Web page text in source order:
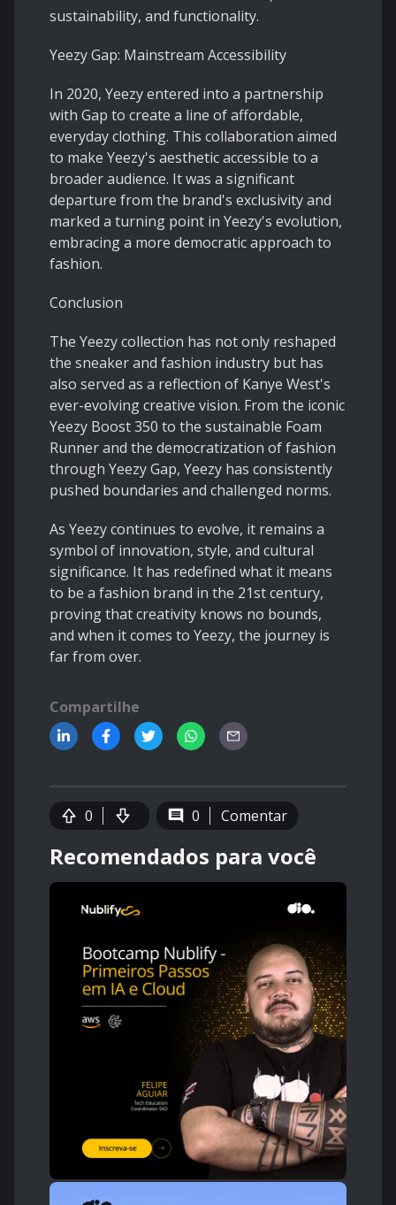
sustainability, and functionality.
Yeezy Gap: Mainstream Accessibility
In 2020, Yeezy entered into a partnership
with Gap to create a line of affordable,
everyday clothing. This collaboration aimed
to make Yeezy's aesthetic accessible to a
broader audience. It was a significant
departure from the brand's exclusivity and
marked a turning point in Yeezy's evolution,
embracing a more democratic approach to
fashion.
Conclusion
The Yeezy collection has not only reshaped
the sneaker and fashion industry but has
also served as a reflection of Kanye West's
ever-evolving creative vision. From the iconic
Yeezy Boost 350 to the sustainable Foam
Runner and the democratization of fashion
through Yeezy Gap, Yeezy has consistently
pushed boundaries and challenged norms.
As Yeezy continues to evolve, it remains a
symbol of innovation, style, and cultural
significance. It has redefined what it means
to be a fashion brand in the 21st century,
proving that creativity knows no bounds,
and when it comes to Yeezy, the journey is
far from over.
Compartilhe
0 0 Comentar
Recomendados para você